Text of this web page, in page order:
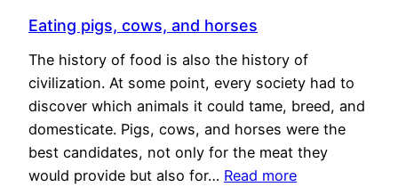
Eating pigs, cows, and horses
The history of food is also the history of
civilization. At some point, every society had to
discover which animals it could tame, breed, and
domesticate. Pigs, cows, and horses were the
best candidates, not only for the meat they
would provide but also for… Read more